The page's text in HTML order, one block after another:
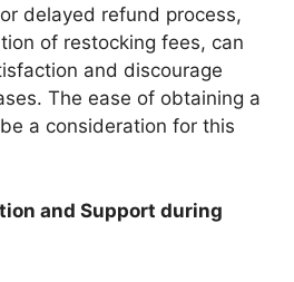
delayed refund process,
of restocking fees, can
and discourage
The ease of obtaining a
a consideration for this
and Support during